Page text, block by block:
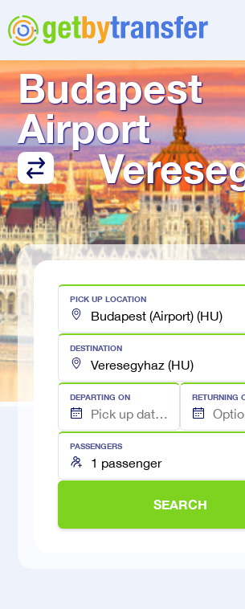
TRANSFER FROM
Budapest
Airport
PICK UP LOCATION
DESTINATION
DEPARTING ON RETURNING
PASSENGERS
SEARCH